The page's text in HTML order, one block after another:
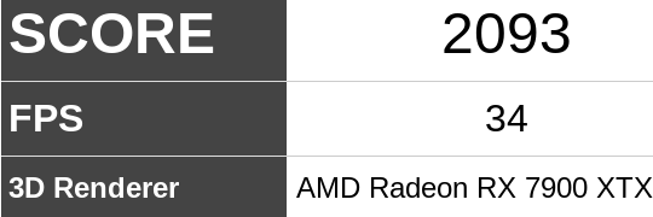
SCORE 2093
FPS 34
3D Renderer AMD Radeon RX 7900 XTX